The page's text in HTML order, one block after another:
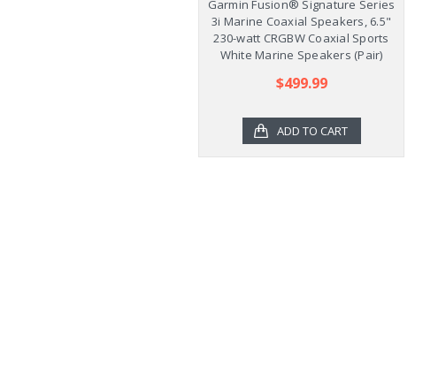
Garmin Fusion® Signature Series
3i Marine Coaxial Speakers, 6.5"
230-watt CRGBW Coaxial Sports
White Marine Speakers (Pair)
$499.99
ADD TO CART